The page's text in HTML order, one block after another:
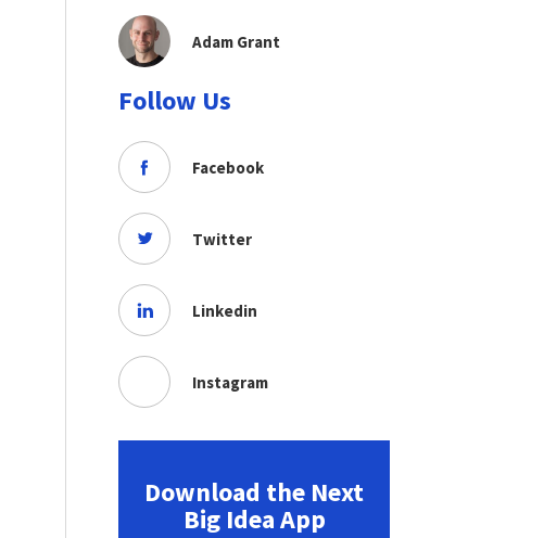
Adam Grant
Follow Us
Facebook
Twitter
Linkedin
Instagram
Download the Next
Big Idea App